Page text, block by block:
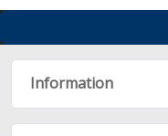
Information